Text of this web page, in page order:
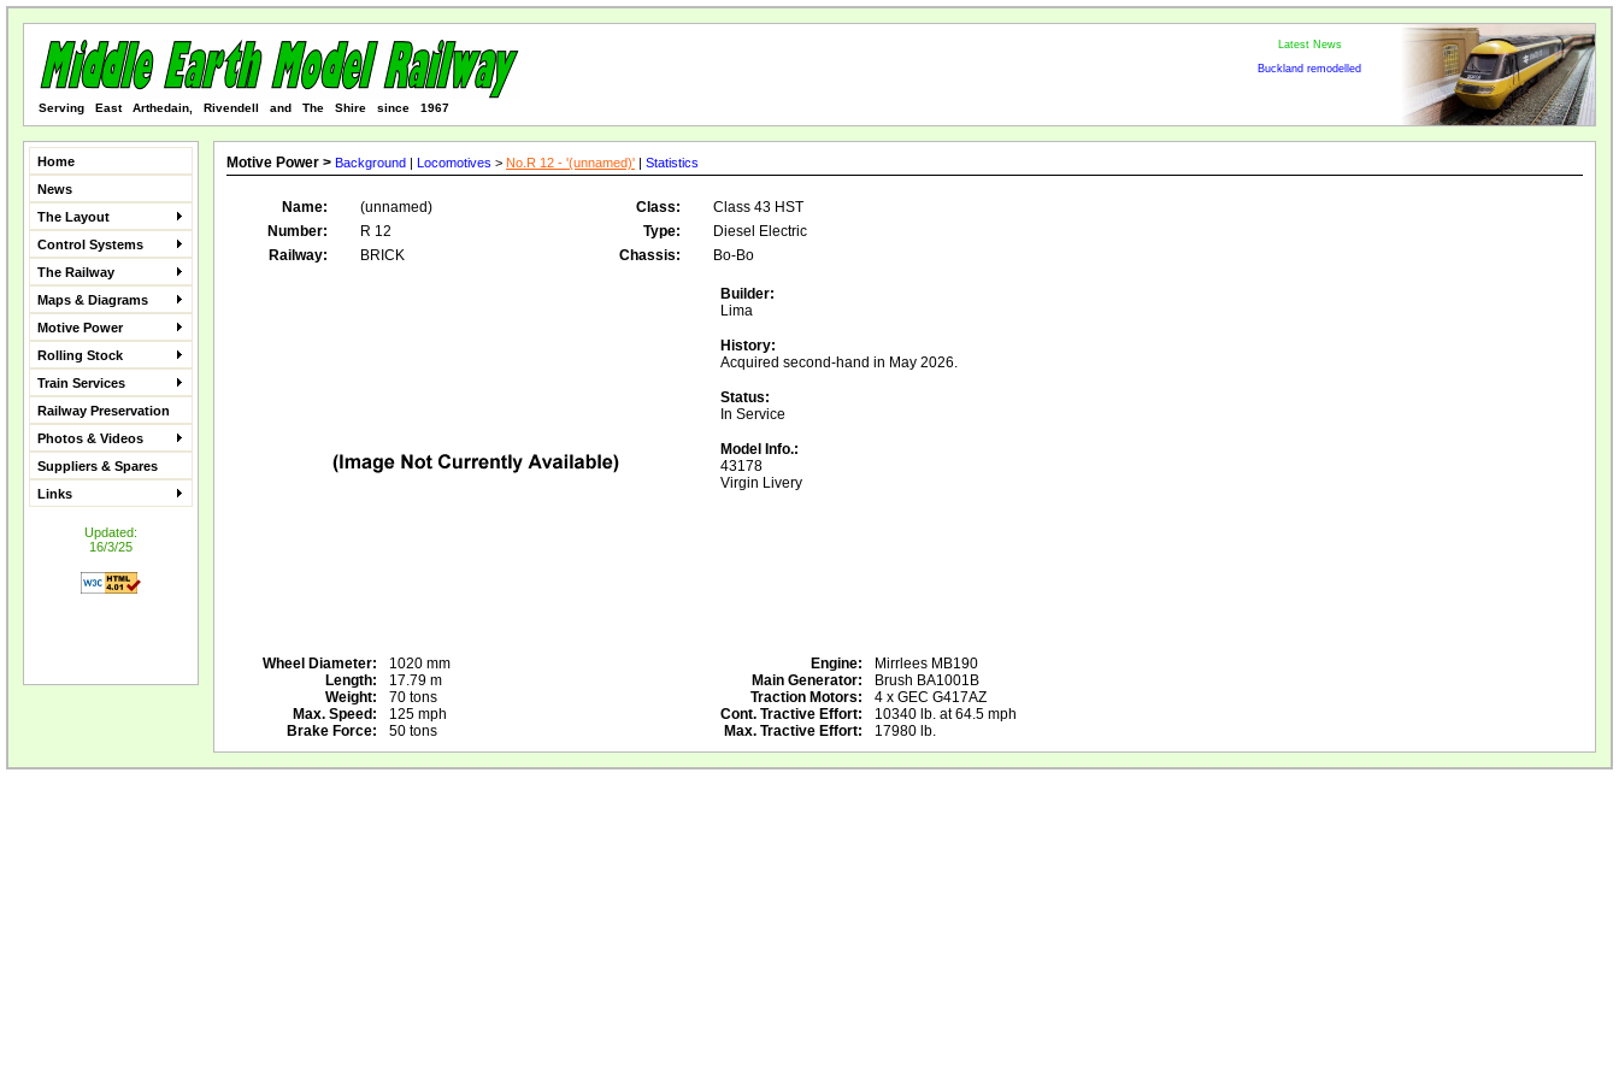
Serving East Arthedain, Rivendell and The Shire since 1967
Latest News
Buckland remodelled
Home
News
The Layout
Control Systems
The Railway
Maps & Diagrams
Motive Power
Rolling Stock
Train Services
Railway Preservation
Photos & Videos
Suppliers & Spares
Links
Updated:
16/3/25
Motive Power > Background | Locomotives > No.R 12 - '(unnamed)' | Statistics
Name: (unnamed) Class:
Class 43 HST
Number:
R 12 Type:
Diesel Electric
Railway:
BRICK Chassis: Bo-Bo
Builder:
Lima
History:
Acquired second-hand in May 2026.
Status:
In Service
Model Info.:
43178
Virgin Livery
Wheel Diameter: 1020 mm Engine:
Mirrlees MB190
Length:
17.79 m Main Generator:
Brush BA1001B
Weight:
70 tons Traction Motors:
4 x GEC G417AZ
Max. Speed:
125 mph Cont. Tractive Effort:
10340 lb. at 64.5 mph
Brake Force:
50 tons Max. Tractive Effort: 17980 lb.